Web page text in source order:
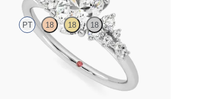
PT 18 18 18
Oval center framed by round diamond clusters
engagement ring set in platinum